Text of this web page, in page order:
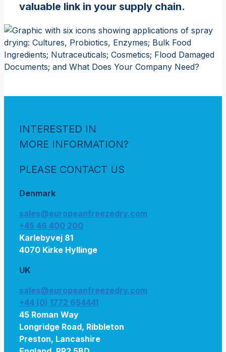
valuable link in your supply chain.
INTERESTED IN
MORE INFORMATION?
PLEASE CONTACT US
Denmark
sales@europeanfreezedry.com
+45 46 400 200
Karlebyvej 81
4070 Kirke Hyllinge
UK
sales@europeanfreezedry.com
+44 (0) 1772 654441
45 Roman Way
Longridge Road, Ribbleton
Preston, Lancashire